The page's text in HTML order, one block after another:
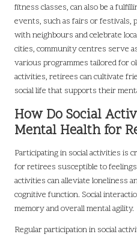
fitness classes, can also be a
events, such as fairs or
with neighbours and celebrate
cities, community centres serve
various programmes tailored for
activities, retirees can cultivate
social life that supports their
How Do Social
Mental Health for
Participating in social activities is
for retirees susceptible to
activities can alleviate loneliness
cognitive function. Social
memory and overall mental agility.
Regular participation in social